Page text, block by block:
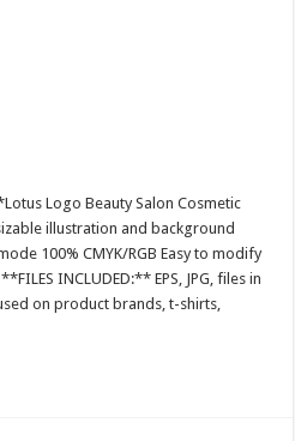
Logo Beauty Salon Cosmetic
illustration and background
100% CMYK/RGB Easy to modify
INCLUDED:** EPS, JPG, files in
on product brands, t-shirts,